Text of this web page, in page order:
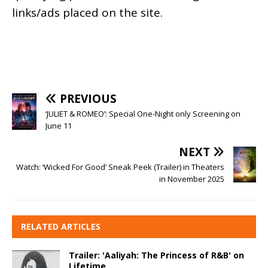
links/ads placed on the site.
PREVIOUS
‘JULIET & ROMEO’: Special One-Night only Screening on
June 11
NEXT
Watch: ‘Wicked For Good’ Sneak Peek (Trailer) in Theaters
in November 2025
RELATED ARTICLES
Trailer: 'Aaliyah: The Princess of R&B' on